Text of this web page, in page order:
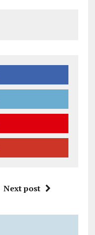
Next post